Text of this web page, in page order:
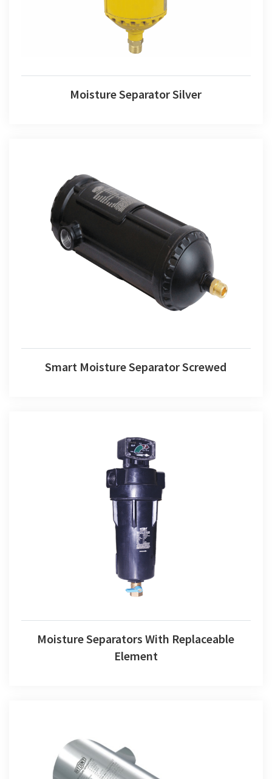
Moisture Separator Silver
Smart Moisture Separator Screwed
Smart Moisture Separator Screwed
Moisture Separators With Replaceable
Element
Moisture Separators With Replaceable Element